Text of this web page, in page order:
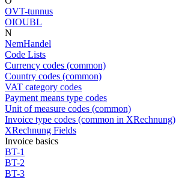
OVT-tunnus
OIOUBL
N
NemHandel
Code Lists
Currency codes (common)
Country codes (common)
VAT category codes
Payment means type codes
Unit of measure codes (common)
Invoice type codes (common in XRechnung)
XRechnung Fields
Invoice basics
BT-1
BT-2
BT-3